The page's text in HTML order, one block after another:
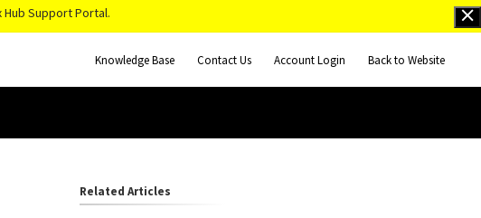
Support Portal.
Knowledge Base Contact Us Account Login Back to Website
Related Articles